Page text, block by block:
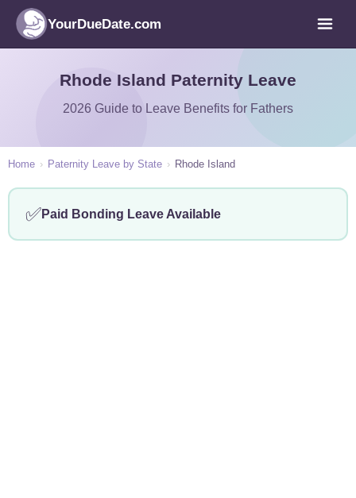
YourDueDate.com
Rhode Island Paternity Leave
2026 Guide to Leave Benefits for Fathers
Home › Paternity Leave by State › Rhode Island
✅Paid Bonding Leave Available